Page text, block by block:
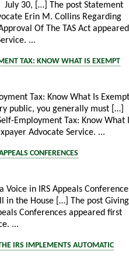
July 30, […] The post Statement
Erin M. Collins Regarding
Of The TAS Act appeared
...
TAX: KNOW WHAT IS EXEMPT
Tax: Know What Is Exempt
public, you generally must […]
Employment Tax: Know What
Advocate Service. ...
CONFERENCES
Voice in IRS Appeals
in the House […] The post Giving
Conferences appeared first
...
IRS IMPLEMENTS AUTOMATIC